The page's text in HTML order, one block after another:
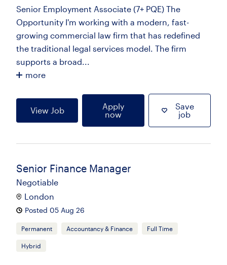
Senior Employment Associate (7+ PQE) The
Opportunity I'm working with a modern, fast-
growing commercial law firm that has redefined
the traditional legal services model. The firm
supports a broad...
more
View Job
Apply
now
Save
job
Senior Finance Manager
Negotiable
London
Posted 05 Aug 26
Permanent Accountancy & Finance Full Time
Hybrid